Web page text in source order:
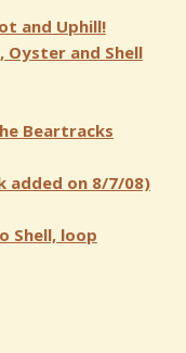
and Uphill!
Oyster and Shell
Beartracks
added on 8/7/08)
Shell, loop